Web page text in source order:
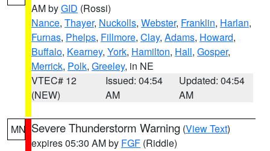
AM byGID (Rossi)
Nance, Thayer, Nuckolls, Webster, Franklin, Harlan,
Furnas, Phelps, Fillmore, Clay, Adams, Howard,
Buffalo, Kearney, York, Hamilton, Hall, Gosper,
Merrick, Polk, Greeley, in NE
VTEC# 12
(NEW)
Issued: 04:54
AM
Updated: 04:54
AM
MN Severe Thunderstorm Warning (View Text)
expires 05:30 AM by FGF (Riddle)